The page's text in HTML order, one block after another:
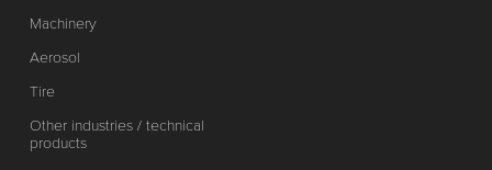
Machinery
Aerosol
Tire
Other industries / technical
products